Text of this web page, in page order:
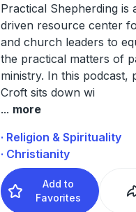
Practical Shepherding is
driven resource center
and church leaders to
the practical matters of
ministry. In this podcast,
Croft sits down wi
... more
· Religion & Spirituality
· Christianity
Add to
Favorites